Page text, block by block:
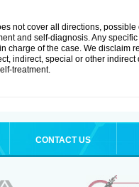
not cover all directions,
and self-diagnosis. Any
charge of the case. We disclaim
indirect, special or other indirect
treatment.
CONTACT US